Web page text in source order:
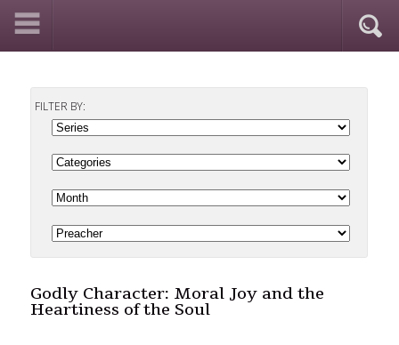
FILTER BY:
Godly Character: Moral Joy and the
Heartiness of the Soul